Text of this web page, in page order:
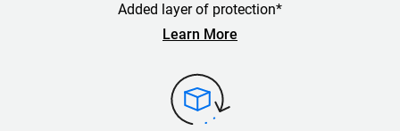
Added layer of protection*
Learn More